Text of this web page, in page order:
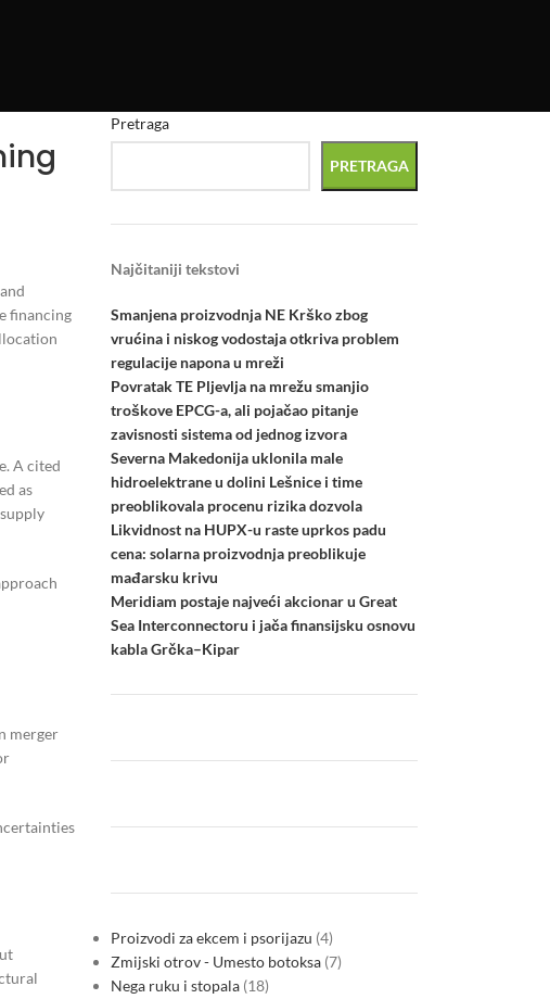
financing
A cited
as
merger
Pretraga
PRETRAGA
Najčitaniji tekstovi
Smanjena proizvodnja NE Krško zbog
vrućina i niskog vodostaja otkriva problem
regulacije napona u mreži
Povratak TE Pljevlja na mrežu smanjio
troškove EPCG-a, ali pojačao pitanje
zavisnosti sistema od jednog izvora
Severna Makedonija uklonila male
hidroelektrane u dolini Lešnice i time
preoblikovala procenu rizika dozvola
Likvidnost na HUPX-u raste uprkos padu
cena: solarna proizvodnja preoblikuje
mađarsku krivu
Meridiam postaje najveći akcionar u Great
Sea Interconnectoru i jača finansijsku osnovu
kabla Grčka–Kipar
Proizvodi za ekcem i psorijazu 4
Zmijski otrov - Umesto botoksa 7
Nega ruku i stopala 18